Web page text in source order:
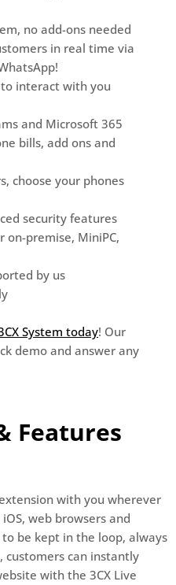
no add-ons needed
in real time via
interact with you
and Microsoft 365
bills, add ons and
choose your phones
security features
on-premise, MiniPC,
by us
System today! Our
demo and answer any
Features
with you wherever
web browsers and
be kept in the loop, always
customers can instantly
with the 3CX Live